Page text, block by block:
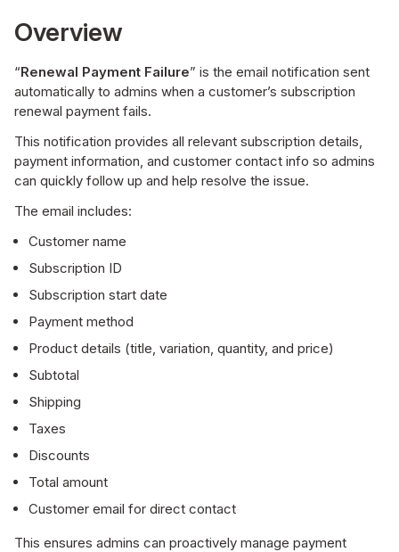
Overview
“Renewal Payment Failure” is the email notification sent
automatically to admins when a customer’s subscription
renewal payment fails.
This notification provides all relevant subscription details,
payment information, and customer contact info so admins
can quickly follow up and help resolve the issue.
The email includes:
Customer name
Subscription ID
Subscription start date
Payment method
Product details (title, variation, quantity, and price)
Subtotal
Shipping
Taxes
Discounts
Total amount
Customer email for direct contact
This ensures admins can proactively manage payment